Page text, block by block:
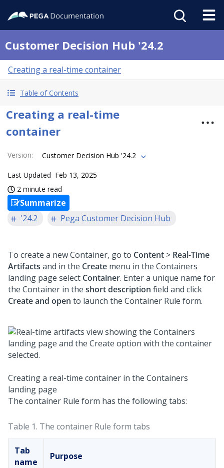
Customer Decision Hub '24.2
Creating a real-time container
Table of Contents
Creating a real-time
container
Version: Customer Decision Hub '24.2
Last Updated Feb 13, 2025
2 minute read
Summarize
'24.2
Pega Customer Decision Hub
To create a new Container, go to Content > Real-Time
Artifacts and in the Create menu in the Containers
landing page select Container. Enter a unique name for
the Container in the short description field and click
Create and open to launch the Container Rule form.
Creating a real-time container in the Containers
landing page
The container Rule form has the following tabs:
Table 1. The container Rule form tabs
Tab
name
Purpose